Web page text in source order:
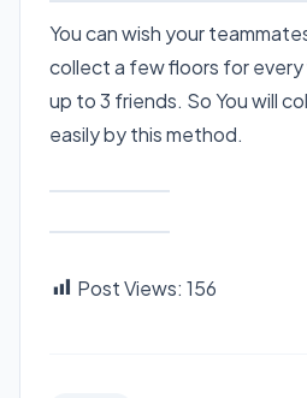
You can wish your
collect a few floors for every
up to 3 friends. So You will
easily by this method.
Post Views: 156